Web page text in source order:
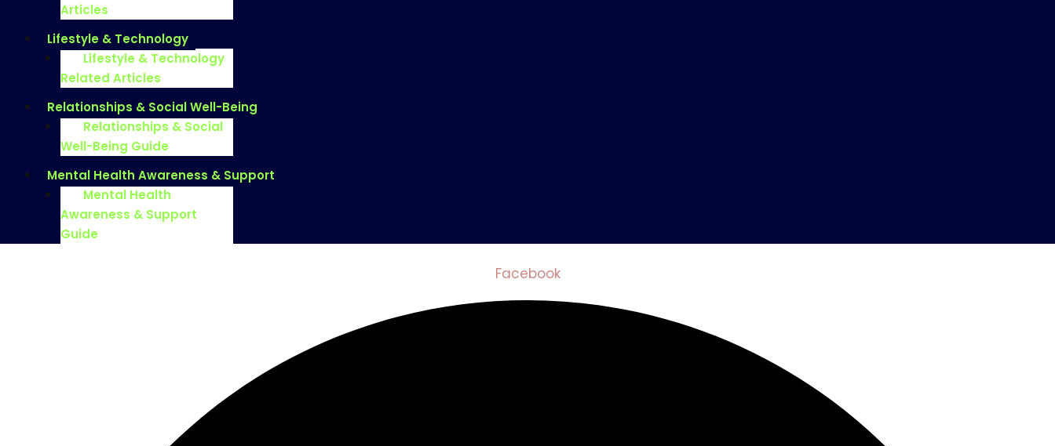
Articles
Lifestyle & Technology
Lifestyle & Technology
Related Articles
Relationships & Social Well-Being
Relationships & Social
Well-Being Guide
Mental Health Awareness & Support
Mental Health
Awareness & Support
Guide
Facebook